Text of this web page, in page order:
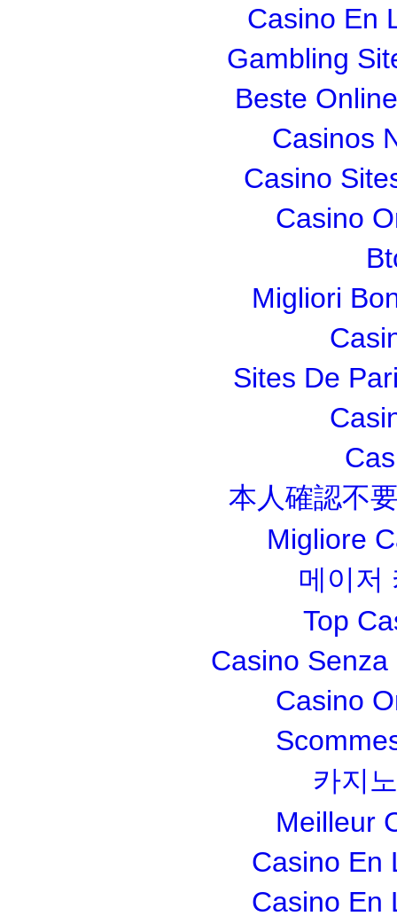
Casino En
Gambling
Beste
Casinos
Casino
Casino
Migliori
Sites De
本人確認不
Migliore
메이저
Top
Casino
Casino
카지
Meilleur
Casino En
Casino En